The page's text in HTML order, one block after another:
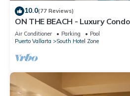
10.0(77 Reviews)
ON THE BEACH - Luxury
Breathtaking Views
Air Conditioner Parking
Pool
Puerto Vallarta
South Hotel Zone